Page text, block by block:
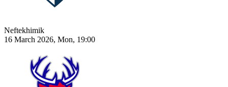
Neftekhimik
16 March 2026, Mon, 19:00